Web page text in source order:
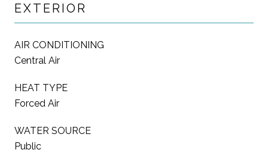
EXTERIOR
AIR CONDITIONING
Central Air
HEAT TYPE
Forced Air
WATER SOURCE
Public